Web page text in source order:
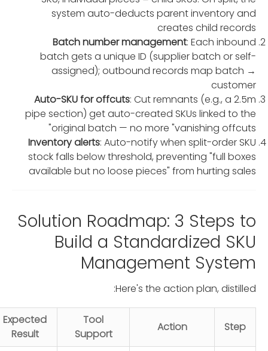
system auto-deducts parent inventory and
creates child records
Batch number management: Each inbound
batch gets a unique ID (supplier batch or self-
assigned); outbound records map batch →
customer
Auto-SKU for offcuts: Cut remnants (e.g., a 2.5m
pipe section) get auto-created SKUs linked to the
original batch — no more "vanishing offcuts"
Inventory alerts: Auto-notify when split-order SKU
stock falls below threshold, preventing "full boxes
available but no loose pieces" from hurting sales
Solution Roadmap: 3 Steps to
Build a Standardized SKU
Management System
Here's the action plan, distilled:
Step
Action
Tool
Support
Expected
Result